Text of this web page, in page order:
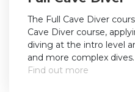
The Full Cave Diver
Cave Diver course,
diving at the intro level
and more complex dives.
Find out more